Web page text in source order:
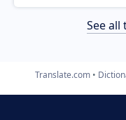
See all
Translate.com